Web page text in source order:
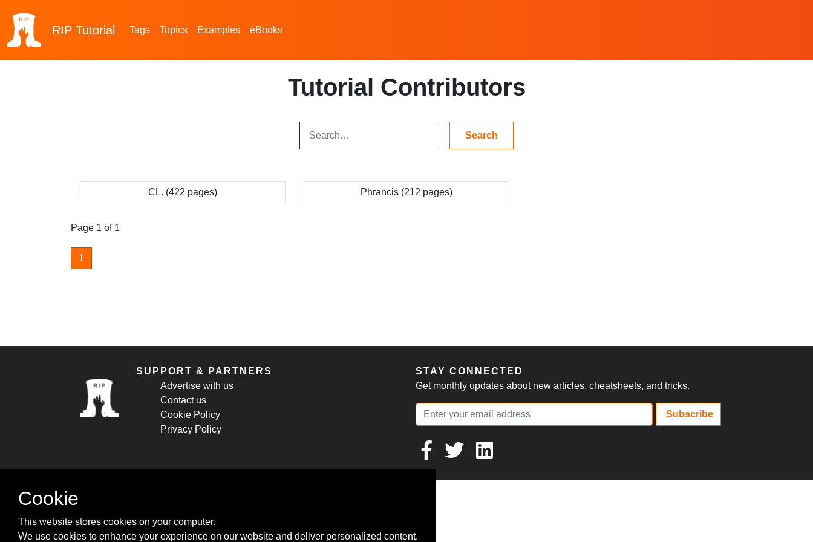
RIP Tutorial Tags Topics Examples eBooks
Tutorial Contributors
CL. (422 pages) Phrancis (212 pages)
Page 1 of 1
1
SUPPORT & PARTNERS
Advertise with us
Contact us
Cookie Policy
Privacy Policy
STAY CONNECTED
Get monthly updates about new articles, cheatsheets, and tricks.
Subscribe
Cookie
This website stores cookies on your computer.
We use cookies to enhance your experience on our website and deliver personalized content.